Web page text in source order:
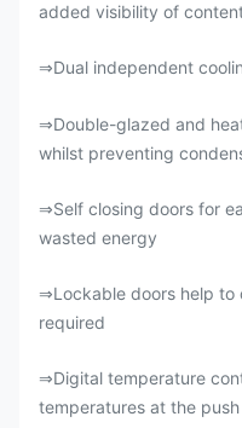
added visibility of
⇒Dual independent
⇒Double-glazed and
whilst preventing
⇒Self closing doors for
wasted energy
⇒Lockable doors help
required
⇒Digital temperature
temperatures at the